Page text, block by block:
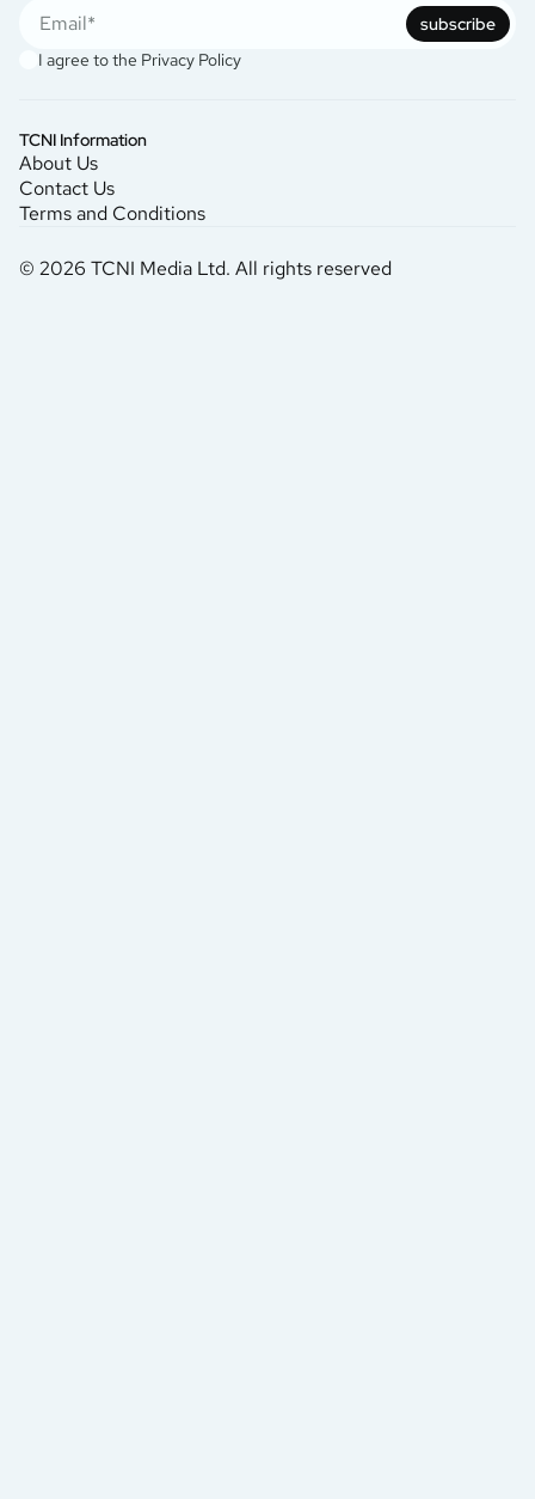
subscribe
I agree to the Privacy Policy
TCNI Information
About Us
Contact Us
Terms and Conditions
© 2026 TCNI Media Ltd. All rights reserved